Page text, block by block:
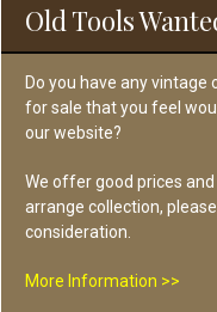
Old Tools
Do you have any vintage
for sale that you feel
our website?
We offer good prices
arrange collection,
consideration.
More Information >>